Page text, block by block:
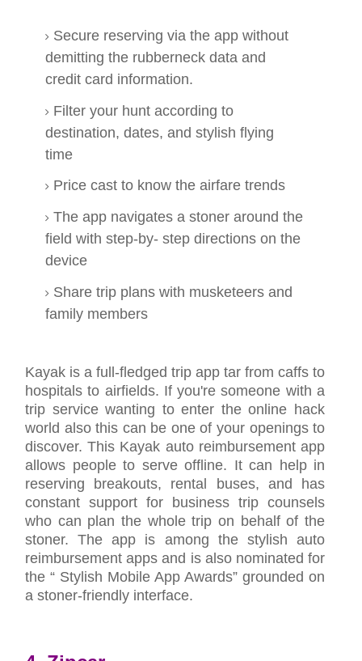
Secure reserving via the app without
demitting the rubberneck data and
credit card information.
Filter your hunt according to
destination, dates, and stylish flying
time
Price cast to know the airfare trends
The app navigates a stoner around the
field with step-by- step directions on the
device
Share trip plans with musketeers and
family members
Kayak is a full-fledged trip app tar from caffs to
hospitals to airfields. If you're someone with a
trip service wanting to enter the online hack
world also this can be one of your openings to
discover. This Kayak auto reimbursement app
allows people to serve offline. It can help in
reserving breakouts, rental buses, and has
constant support for business trip counsels
who can plan the whole trip on behalf of the
stoner. The app is among the stylish auto
reimbursement apps and is also nominated for
the “ Stylish Mobile App Awards” grounded on
a stoner-friendly interface.